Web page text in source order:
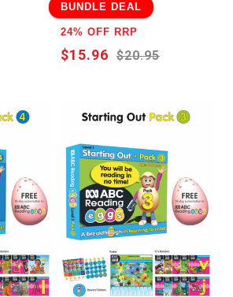
BUNDLE DEAL
24% OFF RRP
$20.95
$15.96